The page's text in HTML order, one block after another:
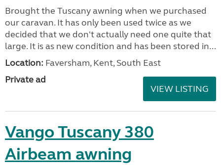
Brought the Tuscany awning when we purchased
our caravan. It has only been used twice as we
decided that we don't actually need one quite that
large. It is as new condition and has been stored in...
Location: Faversham, Kent, South East
Private ad
VIEW LISTING
Vango Tuscany 380
Airbeam awning